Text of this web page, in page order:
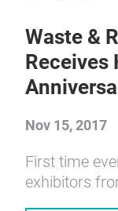
Waste &
Receives
Nov 15, 2017
First time
exhibitors